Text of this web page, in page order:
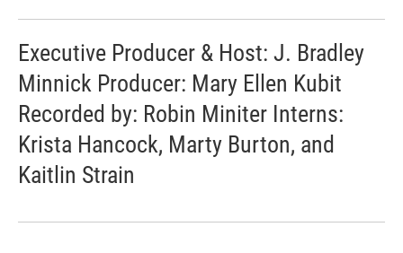
Executive Producer & Host: J. Bradley
Minnick Producer: Mary Ellen Kubit
Recorded by: Robin Miniter Interns:
Krista Hancock, Marty Burton, and
Kaitlin Strain